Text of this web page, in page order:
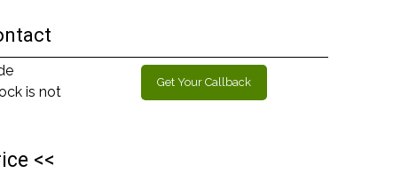
is not
<<
Get Your Callback